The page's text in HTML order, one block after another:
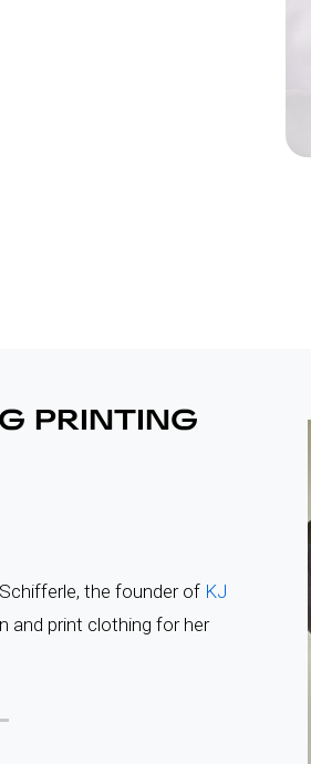
PRINTING
the founder of KJ
and print clothing for her